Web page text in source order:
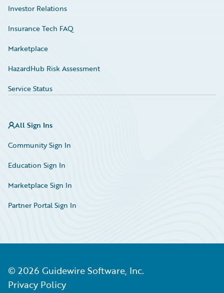
Investor Relations
Insurance Tech FAQ
Marketplace
HazardHub Risk Assessment
Service Status
All Sign Ins
Community Sign In
Education Sign In
Marketplace Sign In
Partner Portal Sign In
© 2026 Guidewire Software, Inc.
Privacy Policy